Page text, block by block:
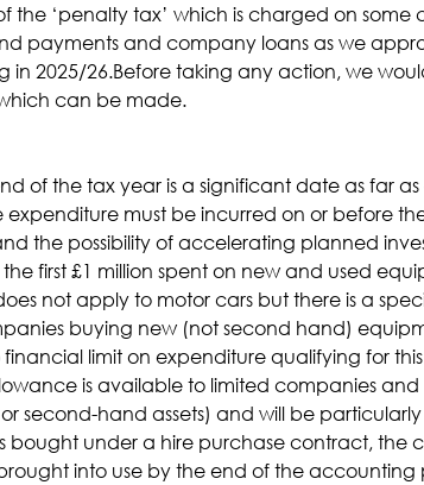
the ‘penalty tax’ which is charged on some
payments and company loans as we
2025/26.Before taking any action, we
can be made.
of the tax year is a significant date as far
must be incurred on or before
the possibility of accelerating planned
first £1 million spent on new and used
not apply to motor cars but there is a
buying new (not second hand)
limit on expenditure qualifying for
is available to limited companies
second-hand assets) and will be
bought under a hire purchase contract,
into use by the end of the accounting